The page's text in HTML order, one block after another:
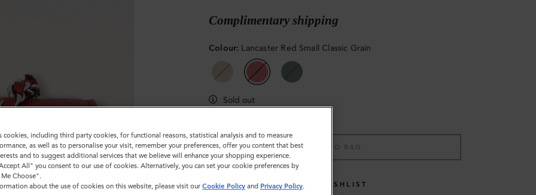
Complimentary shipping
Colour: Lancaster Red Small Classic Grain
Sold out
ADD TO BAG
WISHLIST
cookies, including third party cookies, for functional reasons, statistical analysis and to measure
as well as to personalise your visit, remember your preferences, offer you content that best
and to suggest additional services that we believe will enhance your shopping experience.
All" you consent to our use of cookies. Alternatively, you can set your cookie preferences by
Choose".
about the use of cookies on this website, please visit our Cookie Policy and Privacy Policy.